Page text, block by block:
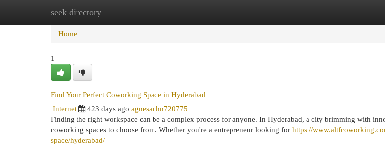
seek directory
Home New Site Listings
Home
1
Find Your Perfect Coworking Space in Hyderabad
Internet
423 days ago agnesachn720775
Finding the right workspace can be a complex process for anyone. In Hyderabad, a city brimming with
coworking spaces to choose from. Whether you're a entrepreneur looking for https://
space/hyderabad/